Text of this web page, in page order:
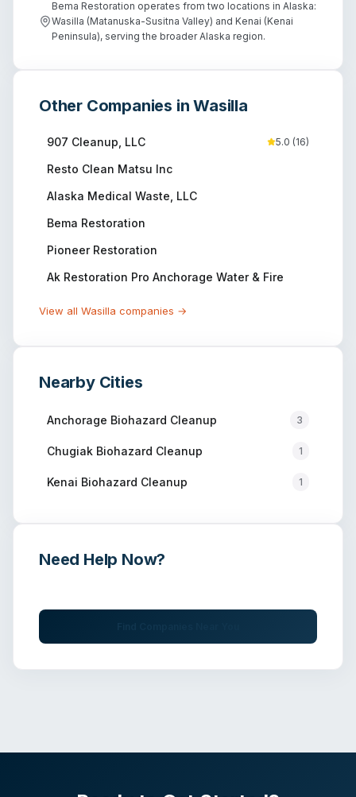
Bema Restoration operates from two locations in Alaska:
Wasilla (Matanuska-Susitna Valley) and Kenai (Kenai
Peninsula), serving the broader Alaska region.
Other Companies inWasilla
907 Cleanup, LLC 5.0 (16)
Resto Clean Matsu Inc
Alaska Medical Waste, LLC
Bema Restoration
Pioneer Restoration
Ak Restoration Pro Anchorage Water & Fire
View all Wasilla companies →
Nearby Cities
Anchorage Biohazard Cleanup 3
Chugiak Biohazard Cleanup 1
Kenai Biohazard Cleanup 1
Need Help Now?